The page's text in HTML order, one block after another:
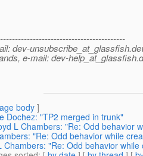
dev-unsubscribe_at_glassfish.
e-mail: dev-help_at_glassfish.
body]
Dochez: "TP2 merged in trunk"
L Chambers: "Re: Odd behavior
"Re: Odd behavior while
Chambers: "Re: Odd behavior